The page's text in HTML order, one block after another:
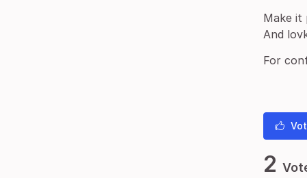
Make it
And
For
2